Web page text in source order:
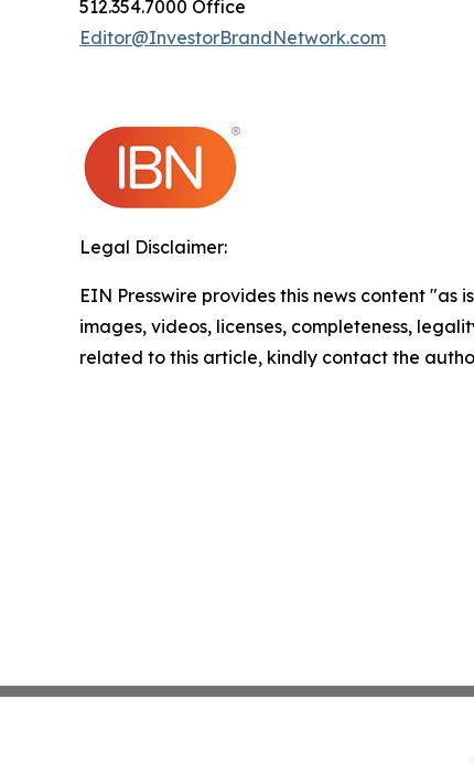
512.354.7000 Office
Editor@InvestorBrandNetwork.com
Legal Disclaimer:
EIN Presswire provides this news content
images, videos, licenses, completeness,
related to this article, kindly contact the